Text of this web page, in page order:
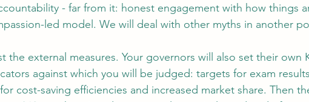
- far from it: honest engagement with how things
led model. We will deal with other myths in another
the external measures. Your governors will also set their own
against which you will be judged: targets for exam
cost-saving efficiencies and increased market share. Then